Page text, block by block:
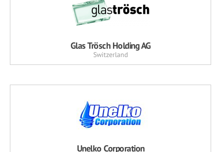
Glas Trösch Holding AG
Switzerland
Unelko Corporation